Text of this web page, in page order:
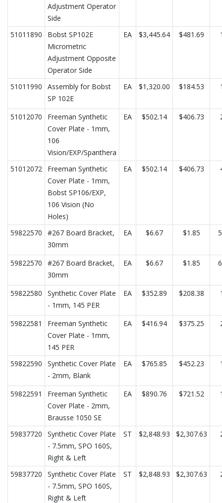
Adjustment Operator
Side
51011890
Bobst SP102E
Micrometric
Adjustment Opposite
Operator Side
EA $3,445.64 $481.69
51011990
Assembly for Bobst
SP 102E
EA $1,320.00 $184.53
51012070
Freeman Synthetic
Cover Plate - 1mm,
106
Vision/EXP/Spanthera
EA $502.14 $406.73
51012072
Freeman Synthetic
Cover Plate - 1mm,
Bobst SP106/EXP,
106 Vision (No
Holes)
EA $502.14 $406.73
59822570
#267 Board Bracket,
30mm
EA $6.67 $1.85
59822570
#267 Board Bracket,
30mm
EA $6.67 $1.85
59822580
Synthetic Cover Plate
- 1mm, 145 PER
EA $352.89 $208.38
59822581
Freeman Synthetic
Cover Plate - 1mm,
145 PER
EA $416.94 $375.25
59822590
Synthetic Cover Plate
- 2mm, Blank
EA $765.85 $452.23
59822591
Freeman Synthetic
Cover Plate - 2mm,
Brausse 1050 SE
EA $890.76 $721.52
59837720
Synthetic Cover Plate
- 7.5mm, SPO 160S,
Right & Left
ST $2,848.93 $2,307.63
59837720
Synthetic Cover Plate
- 7.5mm, SPO 160S,
Right & Left
ST $2,848.93 $2,307.63